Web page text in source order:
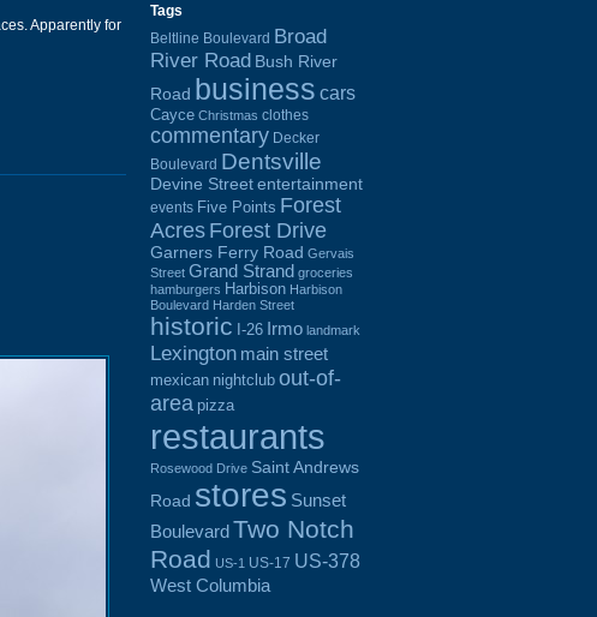
Apparently for
Tags
Beltline Boulevard Broad
River Road Bush River
Road business cars
Cayce Christmas clothes
commentary Decker
Boulevard Dentsville
Devine Street entertainment
events Five Points Forest
Acres Forest Drive
Garners Ferry Road Gervais
Street Grand Strand groceries
hamburgers Harbison Harbison
Boulevard Harden Street
historic I-26 Irmo landmark
Lexington main street
mexican nightclub out-of-
area pizza
restaurants
Rosewood Drive Saint Andrews
Road stores Sunset
BoulevardTwo Notch
Road US-1 US-17 US-378
West Columbia